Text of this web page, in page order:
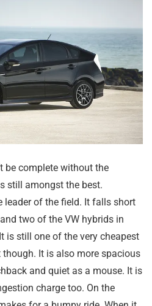
be complete without the
still amongst the best.
leader of the field. It falls short
two of the VW hybrids in
is still one of the very cheapest
It is also more spacious
and quiet as a mouse. It is
charge too. On the